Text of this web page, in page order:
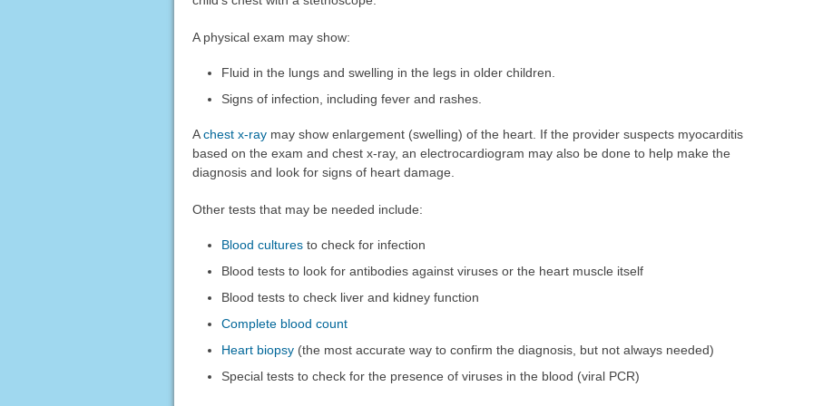
A physical exam may show:
Fluid in the lungs and swelling in the legs in older children.
Signs of infection, including fever and rashes.
Achest x-raymay show enlargement (swelling) of the heart. If the provider suspects myocarditis
based on the exam and chest x-ray, an electrocardiogram may also be done to help make the
diagnosis and look for signs of heart damage.
Other tests that may be needed include:
Blood cultures to check for infection
Blood tests to look for antibodies against viruses or the heart muscle itself
Blood tests to check liver and kidney function
Complete blood count
Heart biopsy (the most accurate way to confirm the diagnosis, but not always needed)
Special tests to check for the presence of viruses in the blood (viral PCR)